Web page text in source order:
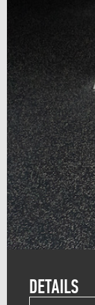
DETAILS